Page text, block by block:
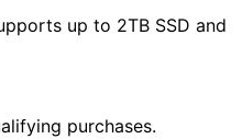
up to 2TB SSD and
purchases.